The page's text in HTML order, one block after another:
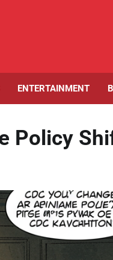
ENTERTAINMENT
Policy